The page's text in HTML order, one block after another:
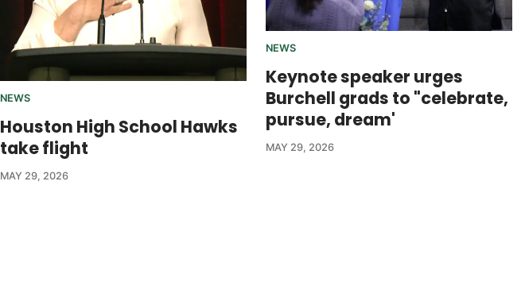
NEWS
Houston High School Hawks
take flight
MAY 29, 2026
NEWS
Keynote speaker urges
Burchell grads to "celebrate,
pursue, dream'
MAY 29, 2026